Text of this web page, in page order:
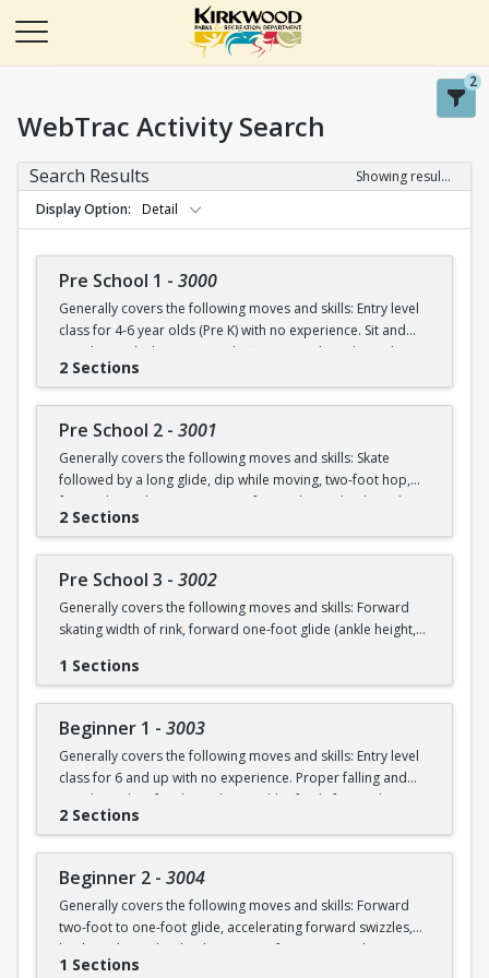
2
WebTrac Activity Search
Search Results
Showing results 1-50 of 115
Display Option
Detail
Pre School 1 - 3000
Generally covers the following moves and skills: Entry level
class for 4-6 year olds (Pre K) with no experience. Sit and
stand up with skates (on and off ice), march in place, skate
forward (8-10 steps), skate then glide on two feet with
2 Sections
Pre School 2 - 3001
Generally covers the following moves and skills: Skate
followed by a long glide, dip while moving, two-foot hop,
forward swizzles (2-3 in a row), forward stop, backward
wiggles (6 in a row), beginning 1-foot glide.
2 Sections
Pre School 3 - 3002
Generally covers the following moves and skills: Forward
skating width of rink, forward one-foot glide (ankle height,
forward stop with skid, forward two-foot curves, backwards
1 Sections
Beginner 1 - 3003
Generally covers the following moves and skills: Entry level
class for 6 and up with no experience. Proper falling and
standing, identify edges, skate width of rink, forward
swizzles, snowplow stop, dip, two foot glide.
2 Sections
Beginner 2 - 3004
Generally covers the following moves and skills: Forward
two-foot to one-foot glide, accelerating forward swizzles,
backward swizzles, back stop, two-foot turns in place,
snowplow stop with skid.
1 Sections